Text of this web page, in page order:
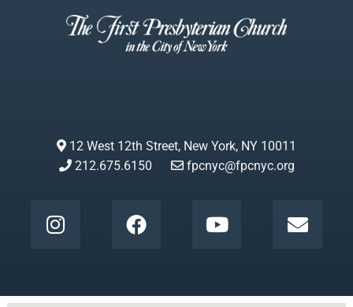
12 West 12th Street, New York, NY 10011
212.675.6150
fpcnyc@fpcnyc.org